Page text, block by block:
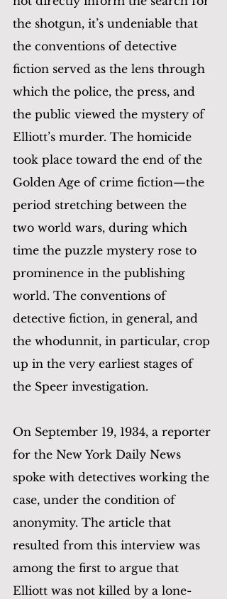
the shotgun, it’s undeniable that
the conventions of detective
fiction served as the lens through
which the police, the press, and
the public viewed the mystery of
Elliott’s murder. The homicide
took place toward the end of the
Golden Age of crime fiction—the
period stretching between the
two world wars, during which
time the puzzle mystery rose to
prominence in the publishing
world. The conventions of
detective fiction, in general, and
the whodunnit, in particular, crop
up in the very earliest stages of
the Speer investigation.
On September 19, 1934, a reporter
for the New York Daily News
spoke with detectives working the
case, under the condition of
anonymity. The article that
resulted from this interview was
among the first to argue that
Elliott was not killed by a lone-